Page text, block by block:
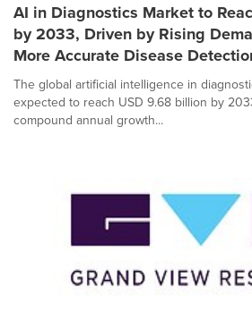
AI in Diagnostics Market to
by 2033, Driven by Rising
More Accurate Disease
The global artificial intelligence in
expected to reach USD 9.68 billion by
compound annual growth...